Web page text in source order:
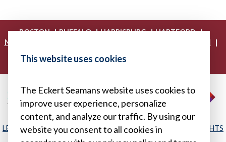
BOSTON | BUFFALO | HARRISBURG | HARTFORD |
NEW YORK PRINCETON |
WHITE PLAINS | WILMINGTON
LEGAL DISCLAIMER | PRIVACY POLICY/YOUR PRIVACY RIGHTS
This website uses cookies
The Eckert Seamans website uses cookies to
improve user experience, personalize
content, and analyze our traffic. By using our
website you consent to all cookies in